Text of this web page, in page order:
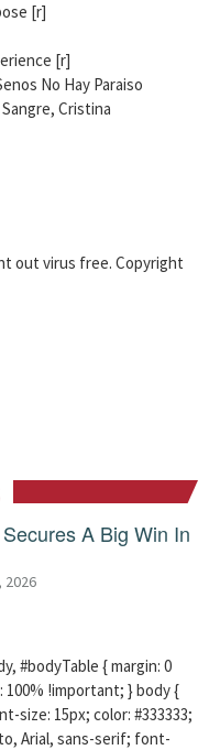
[r]
[r]
No Hay Paraiso
Cristina
out virus free. Copyright
A Big Win In
2026
#bodyTable { margin: 0
!important; } body {
size: 15px; color: #333333;
Arial, sans-serif; font-